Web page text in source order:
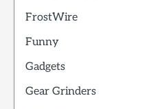
FrostWire
Funny
Gadgets
Gear Grinders